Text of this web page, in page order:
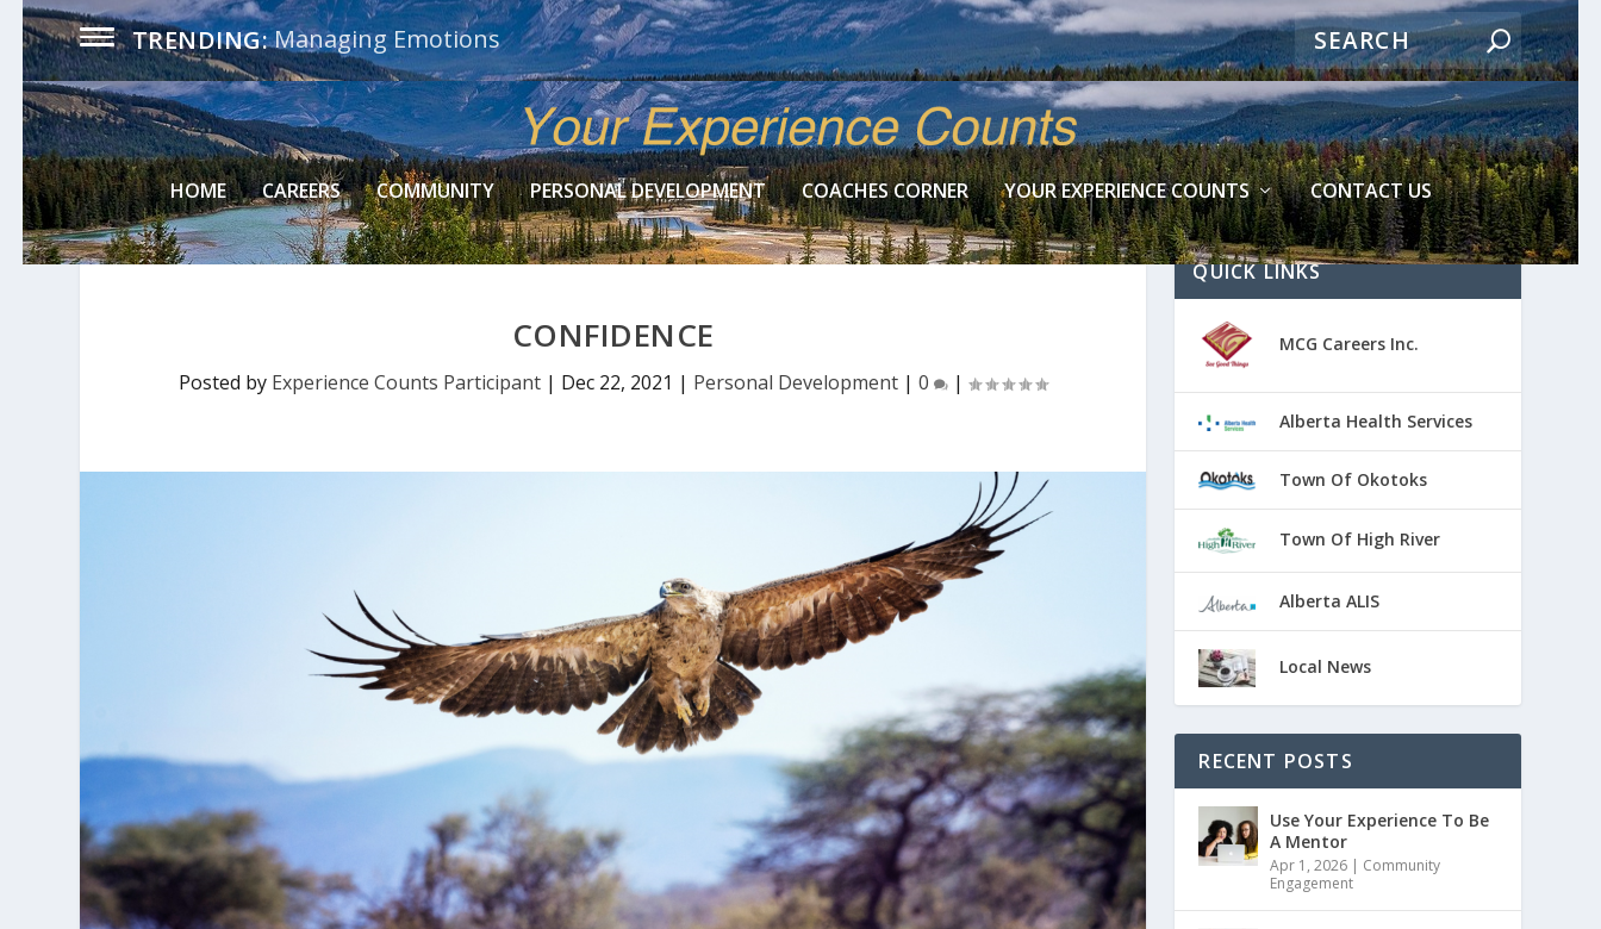
TRENDING:Managing Emotions
HOME CAREERS COMMUNITY PERSONAL DEVELOPMENT COACHES CORNER YOUR EXPERIENCE COUNTS CONTACT US
CONFIDENCE
Posted by Experience Counts Participant | Dec 22, 2021 | Personal Development |0 |
QUICK LINKS
MCG Careers Inc.
Alberta Health Services
Town Of Okotoks
Town Of High River
Alberta ALIS
Local News
RECENT POSTS
Use Your Experience To Be
A Mentor
Apr 1, 2026 | Community
Engagement